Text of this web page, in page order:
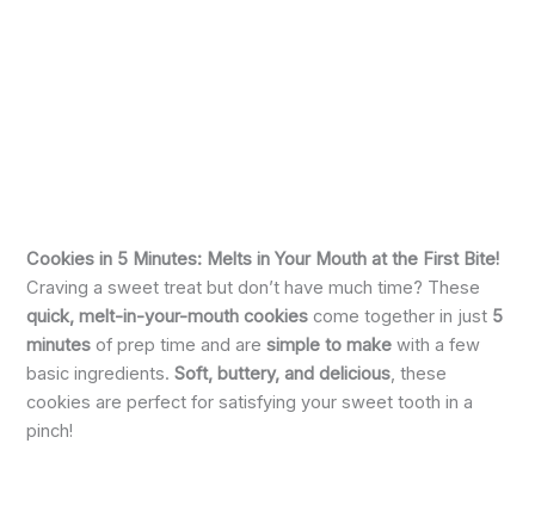
Cookies in 5 Minutes: Melts in Your Mouth at the First Bite!
Craving a sweet treat but don’t have much time? These
quick, melt-in-your-mouth cookies come together in just 5
minutes of prep time and aresimple to make with a few
basic ingredients.Soft, buttery, and delicious, these
cookies are perfect for satisfying your sweet tooth in a
pinch!